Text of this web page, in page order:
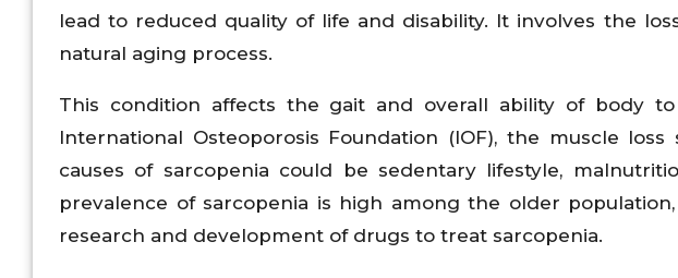
lead to reduced quality of life and disability. It involves the
natural aging process.
This condition affects the gait and overall ability of body
International Osteoporosis Foundation (IOF), the muscle
causes of sarcopenia could be sedentary lifestyle,
prevalence of sarcopenia is high among the older
research and development of drugs to treat sarcopenia.